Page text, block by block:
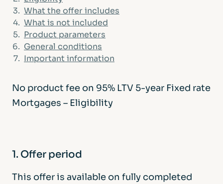
3. What the offer includes
4. What is not included
5. Product parameters
6. General conditions
7. Important information
No product fee on 95% LTV 5-year Fixed rate
Mortgages – Eligibility
1. Offer period
This offer is available on fully completed